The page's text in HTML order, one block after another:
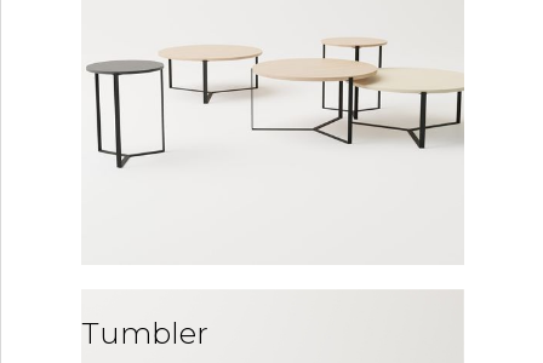
Tumbler